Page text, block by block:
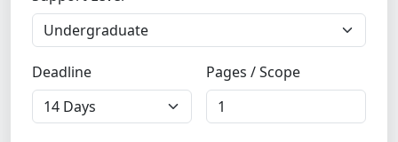
Deadline Pages / Scope